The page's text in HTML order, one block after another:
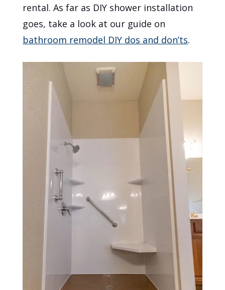
rental. As far as DIY shower installation
goes, take a look at our guide on
bathroom remodel DIY dos and don’ts.